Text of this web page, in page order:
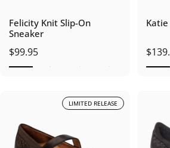
Felicity Knit Slip-On
Sneaker
$99.95
Katie
LIMITED RELEASE